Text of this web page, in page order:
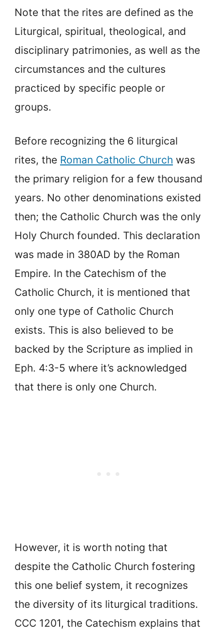
Note that the rites are defined as the
Liturgical, spiritual, theological, and
disciplinary patrimonies, as well as the
circumstances and the cultures
practiced by specific people or
groups.
Before recognizing the 6 liturgical
rites, the Roman Catholic Church was
the primary religion for a few thousand
years. No other denominations existed
then; the Catholic Church was the only
Holy Church founded. This declaration
was made in 380AD by the Roman
Empire. In the Catechism of the
Catholic Church, it is mentioned that
only one type of Catholic Church
exists. This is also believed to be
backed by the Scripture as implied in
Eph. 4:3-5 where it’s acknowledged
that there is only one Church.
However, it is worth noting that
despite the Catholic Church fostering
this one belief system, it recognizes
the diversity of its liturgical traditions.
CCC 1201, the Catechism explains that